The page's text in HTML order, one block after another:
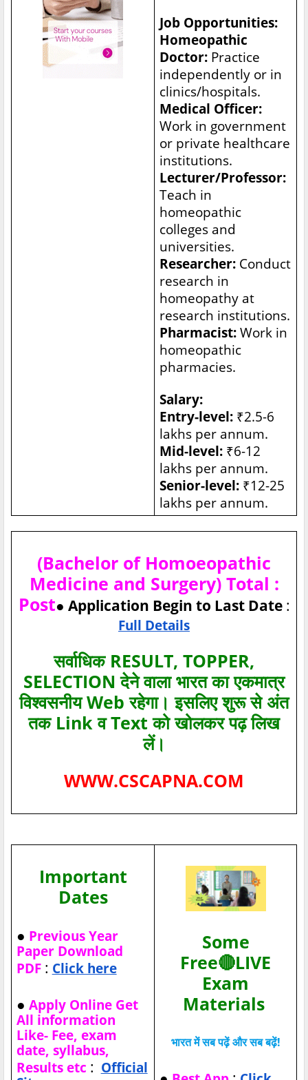
Job Opportunities:
Homeopathic
Doctor: Practice
independently or in
clinics/hospitals.
Medical Officer:
Work in government
or private healthcare
institutions.
Lecturer/Professor:
Teach in
homeopathic
colleges and
universities.
Researcher: Conduct
research in
homeopathy at
research institutions.
Pharmacist: Work in
homeopathic
pharmacies.
Salary:
Entry-level: ₹2.5-6
lakhs per annum.
Mid-level:₹6-12
lakhs per annum.
Senior-level:₹12-25
lakhs per annum.
(Bachelor of Homoeopathic
Medicine and Surgery) Total :
Post● Application Begin to Last Date:
Full Details
सर्वाधिक RESULT, TOPPER,
SELECTION देने वाला भारत का एकमात्र
विश्‍वसनीय Web रहेगा। इसलिए शुरू से अंत
तक Link व Text को खोलकर पढ़ लिख
लें।
WWW.CSCAPNA.COM
Important
Dates
● Previous Year
Paper Download
PDF: Click here
● Apply Online Get
All information
Like- Fee, exam
date, syllabus,
Results etc : Official
Some
Free🔴LIVE
Exam
Materials
भारत में सब पढ़ें और सब बढ़ें!